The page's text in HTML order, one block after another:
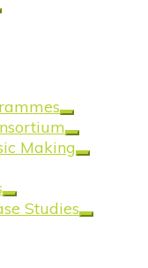
Making
Studies